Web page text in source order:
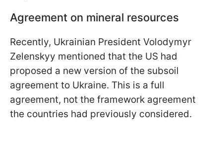
Agreement on mineral resources
Recently, Ukrainian President Volodymyr
Zelenskyy mentioned that the US had
proposed a new version of the subsoil
agreement to Ukraine. This is a full
agreement, not the framework agreement
the countries had previously considered.